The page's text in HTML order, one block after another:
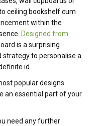
ceiling bookshelf cum
within the
Designed from
is a surprising
strategy to personalise a
id.
popular designs
an essential part of your
need any further